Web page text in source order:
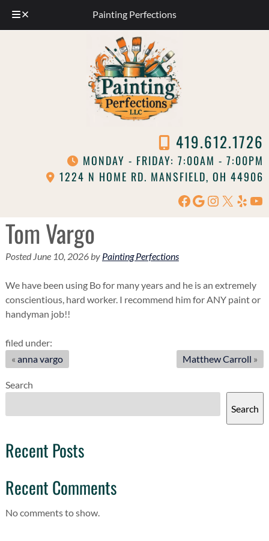
Painting Perfections
419.612.1726
MONDAY - FRIDAY: 7:00AM - 7:00PM
1224 N HOME RD. MANSFIELD, OH 44906
Facebook
Google
Instagram
X Yelp
Tom Vargo
Posted June 10, 2026by Painting Perfections
We have been using Bo for many years and he is an extremely
conscientious, hard worker. I recommend him for ANY paint or
handyman job!!
filed under:
« anna vargo Matthew Carroll »
Search
Search
Recent Posts
Recent Comments
No comments to show.